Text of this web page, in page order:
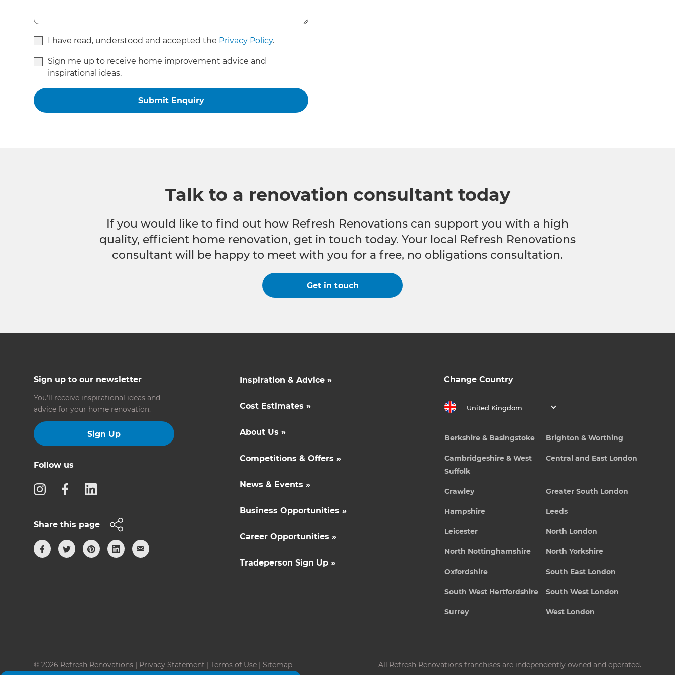
I have read, understood and accepted the Privacy Policy.
Sign me up to receive home improvement advice and
inspirational ideas.
Talk to a renovation consultant today
If you would like to find out how Refresh Renovations can support you with a high
quality, efficient home renovation, get in touch today. Your local Refresh Renovations
consultant will be happy to meet with you for a free, no obligations consultation.
Get in touch
Sign up to our newsletter
You’ll receive inspirational ideas and
advice for your home renovation.
Sign Up
Follow us
Share this page
Inspiration & Advice »
Cost Estimates »
About Us »
Competitions & Offers »
News & Events »
Business Opportunities »
Career Opportunities »
Tradeperson Sign Up »
Change Country
United Kingdom
Berkshire & Basingstoke Brighton & Worthing
Cambridgeshire & West
Suffolk
Central and East London
Crawley Greater South London
Hampshire Leeds
Leicester North London
North Nottinghamshire North Yorkshire
Oxfordshire South East London
South West Hertfordshire South West London
Surrey West London
© 2026 Refresh Renovations | Privacy Statement |Terms of Use | Sitemap All Refresh Renovations franchises are independently owned and operated.